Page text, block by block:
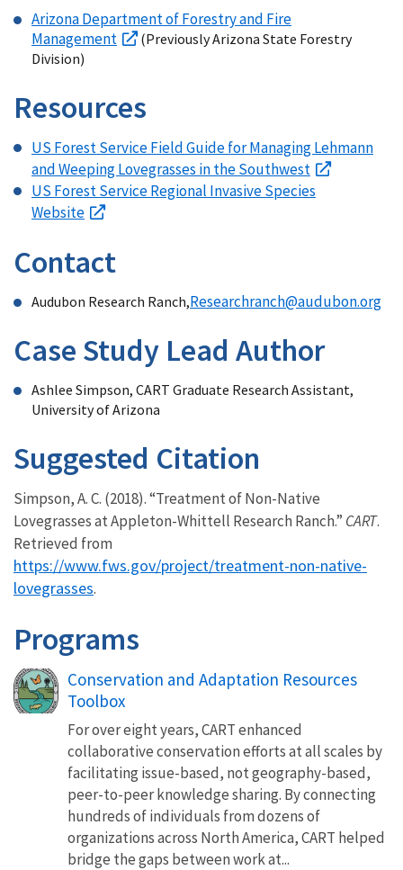
Arizona Department of Forestry and Fire
Management
(Previously Arizona State Forestry
Division)
Resources
US Forest Service Field Guide for Managing Lehmann
and Weeping Lovegrasses in the Southwest
US Forest Service Regional Invasive Species
Website
Contact
Audubon Research Ranch,Researchranch@audubon.org
Case Study Lead Author
Ashlee Simpson, CART Graduate Research Assistant,
University of Arizona
Suggested Citation
Simpson, A. C. (2018). “Treatment of Non-Native
Lovegrasses at Appleton-Whittell Research Ranch.” CART.
Retrieved from
https://www.fws.gov/project/treatment-non-native-
lovegrasses.
Programs
Conservation and Adaptation Resources
Toolbox
For over eight years, CART enhanced
collaborative conservation efforts at all scales by
facilitating issue-based, not geography-based,
peer-to-peer knowledge sharing. By connecting
hundreds of individuals from dozens of
organizations across North America, CART helped
bridge the gaps between work at...